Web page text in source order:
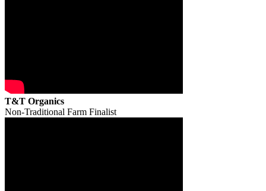
T&T Organics
Non-Traditional Farm Finalist